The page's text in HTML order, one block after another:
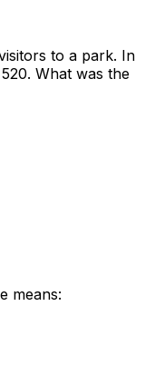
to a park. In
What was the
means: